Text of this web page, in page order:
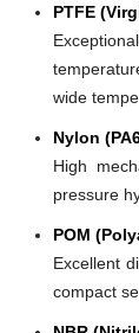
PTFE
wide
Nylon
High
pressure
POM
Excellent
compact